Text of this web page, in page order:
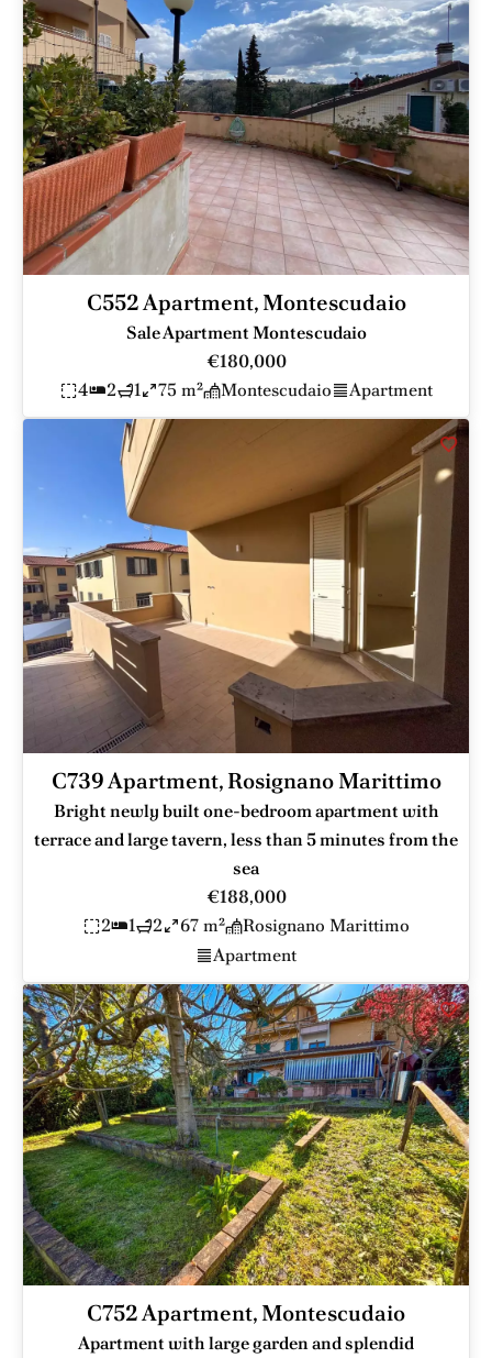
C552 Apartment, Montescudaio
Sale Apartment Montescudaio
€180,000
4
2 1 75 m² Montescudaio Apartment
C739 Apartment, Rosignano Marittimo
Bright newly built one-bedroom apartment with
terrace and large tavern, less than 5 minutes from the
sea
€188,000
2
1 2 67 m²
Rosignano Marittimo
Apartment
C752 Apartment, Montescudaio
Apartment with large garden and splendid